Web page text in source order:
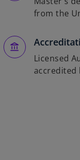
from the
Licensed
accredited